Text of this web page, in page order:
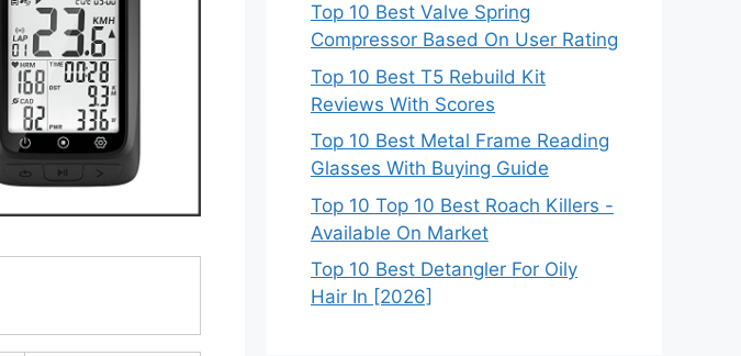
Top 10 Best Valve Spring
Compressor Based On User Rating
Top 10 Best T5 Rebuild Kit
Reviews With Scores
Top 10 Best Metal Frame Reading
Glasses With Buying Guide
Top 10 Top 10 Best Roach Killers -
Available On Market
Top 10 Best Detangler For Oily
Hair In [2026]